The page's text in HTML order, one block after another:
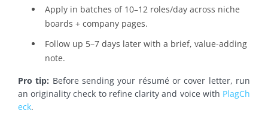
Apply in batches of 10–12 roles/day across niche
boards + company pages.
Follow up 5–7 days later with a brief, value-adding
note.
Pro tip: Before sending your résumé or cover letter, run
an originality check to refine clarity and voice with PlagCh
eck.